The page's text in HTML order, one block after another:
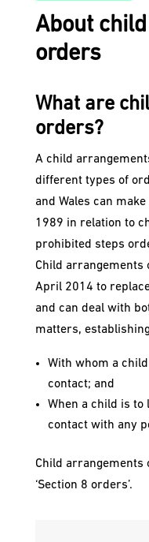
About
orders
What are
orders?
A child
different types of
and Wales can
1989 in relation to
prohibited steps
Child
April 2014 to
and can deal with
matters,
With whom a
contact; and
When a child is to
contact with any
Child arrangements
‘Section 8 orders’.